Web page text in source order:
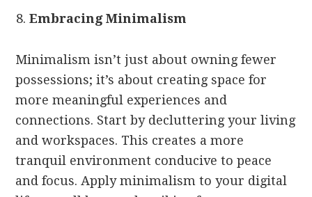
Embracing Minimalism
Minimalism isn’t just about owning fewer
possessions; it’s about creating space for
more meaningful experiences and
connections. Start by decluttering your living
and workspaces. This creates a more
tranquil environment conducive to peace
and focus. Apply minimalism to your digital